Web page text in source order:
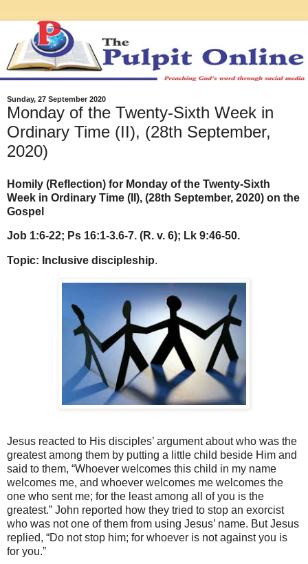
Sunday, 27 September 2020
Monday of the Twenty-Sixth Week in
Ordinary Time (II), (28th September,
2020)
Homily (Reflection) for Monday of the Twenty-Sixth
Week in Ordinary Time (II), (28th September, 2020) on the
Gospel
Job 1:6-22; Ps 16:1-3.6-7. (R. v. 6); Lk 9:46-50.
Topic: Inclusive discipleship.
Jesus reacted to His disciples’ argument about who was the
greatest among them by putting a little child beside Him and
said to them, “Whoever welcomes this child in my name
welcomes me, and whoever welcomes me welcomes the
one who sent me; for the least among all of you is the
greatest.” John reported how they tried to stop an exorcist
who was not one of them from using Jesus’ name. But Jesus
replied, “Do not stop him; for whoever is not against you is
for you.”